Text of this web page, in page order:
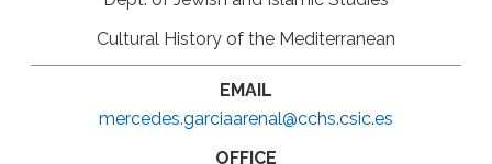
Cultural History of the Mediterranean
EMAIL
mercedes.garciaarenal@cchs.csic.es
OFFICE